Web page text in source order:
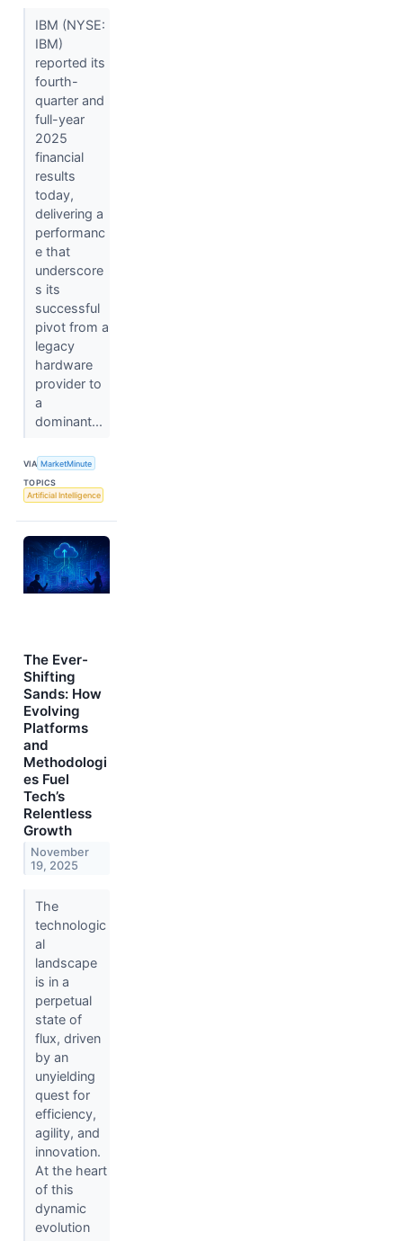
IBM (NYSE:
IBM)
reported its
fourth-
quarter and
full-year
2025
financial
results
today,
delivering a
performanc
e that
underscore
s its
successful
pivot from a
legacy
hardware
provider to
a
dominant...
VIA MarketMinute
TOPICS
Artificial Intelligence
The Ever-
Shifting
Sands: How
Evolving
Platforms
and
Methodologi
es Fuel
Tech’s
Relentless
Growth
November
19, 2025
The
technologic
al
landscape
is in a
perpetual
state of
flux, driven
by an
unyielding
quest for
efficiency,
agility, and
innovation.
At the heart
of this
dynamic
evolution